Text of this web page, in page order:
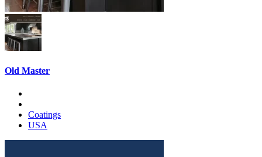
Old Master
Coatings
USA